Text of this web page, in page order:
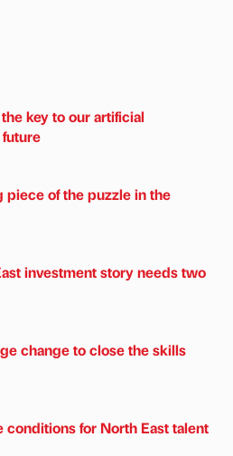
key to our artificial
piece of the puzzle in the
investment story needs two
change to close the skills
conditions for North East talent